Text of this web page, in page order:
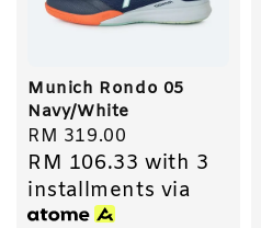
Munich Rondo 05
Navy/White
Regular
price
RM 319.00
RM 106.33 with 3
installments via